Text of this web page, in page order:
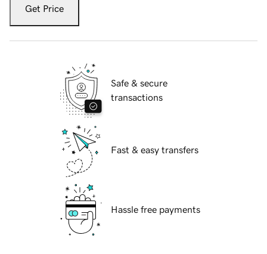
Get Price
Safe & secure
transactions
Fast & easy transfers
Hassle free payments